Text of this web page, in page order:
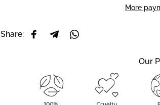
More
Share: Share on Facebook
Share on Telegram
Share on WhatsApp
Our